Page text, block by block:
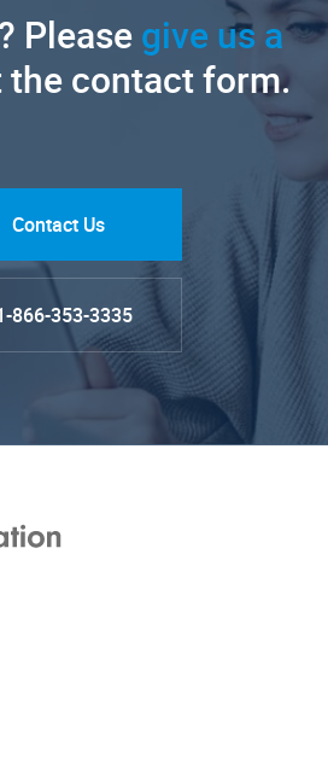
Pleasegive us a
the contact form.
Contact Us
866-353-3335